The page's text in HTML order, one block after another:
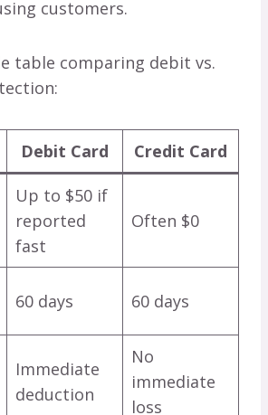
customers.
table comparing debit vs.
Debit Card Credit Card
Up to $50 if
reported
fast
Often $0
60 days 60 days
Immediate
deduction
No
immediate
loss